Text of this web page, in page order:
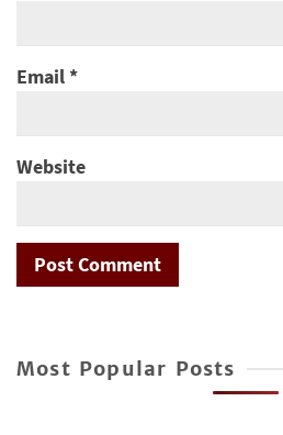
Email*
Website
Most Popular Posts